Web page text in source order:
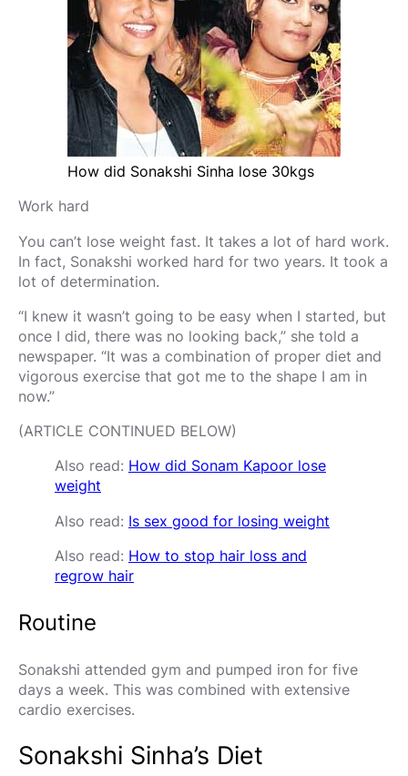
How did Sonakshi Sinha lose 30kgs
Work hard
You can’t lose weight fast. It takes a lot of hard work.
In fact, Sonakshi worked hard for two years. It took a
lot of determination.
“I knew it wasn’t going to be easy when I started, but
once I did, there was no looking back,” she told a
newspaper. “It was a combination of proper diet and
vigorous exercise that got me to the shape I am in
now.”
(ARTICLE CONTINUED BELOW)
Also read: How did Sonam Kapoor lose
weight
Also read: Is sex good for losing weight
Also read: How to stop hair loss and
regrow hair
Routine
Sonakshi attended gym and pumped iron for five
days a week. This was combined with extensive
cardio exercises.
Sonakshi Sinha’s Diet